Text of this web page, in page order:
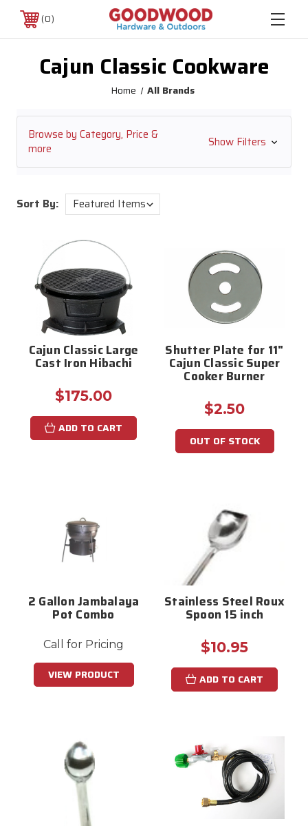
0
Cajun Classic Cookware
Home All Brands
Browse by Category, Price &
more
Show Filters
Sort By:
Cajun Classic Large
Cast Iron Hibachi
$175.00
ADD TO CART
Shutter Plate for 11"
Cajun Classic Super
Cooker Burner
$2.50
OUT OF STOCK
2 Gallon Jambalaya
Pot Combo
Call for Pricing
VIEW PRODUCT
Stainless Steel Roux
Spoon 15 inch
$10.95
ADD TO CART